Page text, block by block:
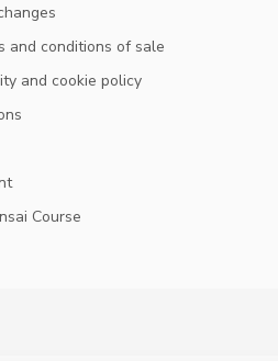
and conditions of sale
and cookie policy
Course